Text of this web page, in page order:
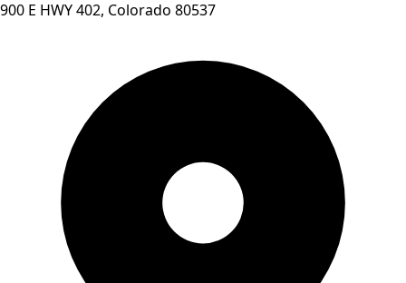
900 E HWY 402, Colorado 80537